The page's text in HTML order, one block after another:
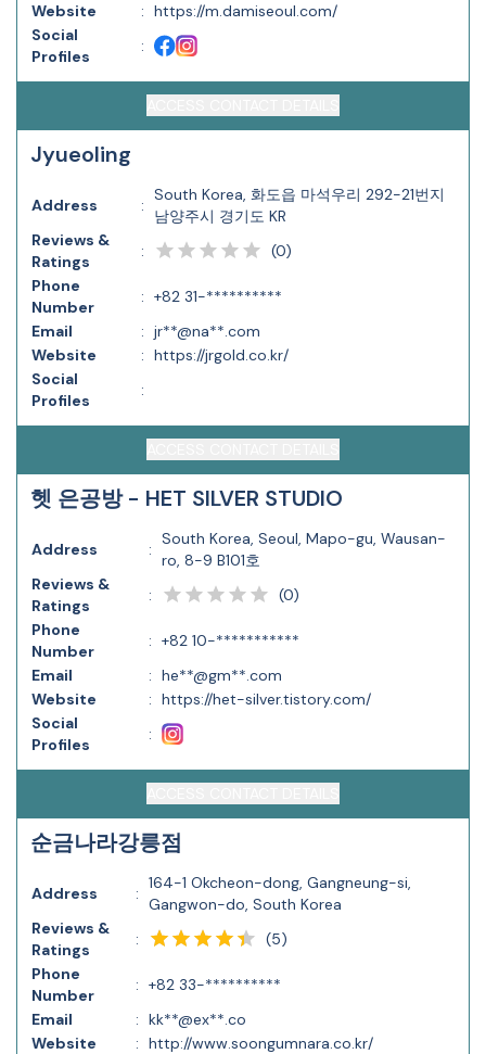
Website
: https://m.damiseoul.com/
Social
Profiles
:
Jyueoling
Address :
South Korea, 화도읍 마석우리 292-21번지
남양주시 경기도 KR
Reviews &
Ratings
: (0)
Phone
Number
: +82 31-**********
Email
: jr**@na**.com
Website
: https://jrgold.co.kr/
Social
Profiles
:
헷 은공방 - HET SILVER STUDIO
Address :
South Korea, Seoul, Mapo-gu, Wausan-
ro, 8-9 B101호
Reviews &
Ratings
: (0)
Phone
Number
: +82 10-***********
Email
: he**@gm**.com
Website
: https://het-silver.tistory.com/
Social
Profiles
:
순금나라강릉점
Address :
164-1 Okcheon-dong, Gangneung-si,
Gangwon-do, South Korea
Reviews &
Ratings
: (5)
Phone
Number
: +82 33-**********
Email
: kk**@ex**.co
Website
: http://www.soongumnara.co.kr/